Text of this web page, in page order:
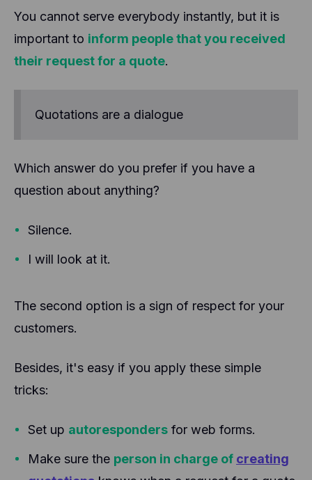
You cannot serve everybody instantly, but it is
important to inform people that you received
their request for a quote.
Quotations are a dialogue
Which answer do you prefer if you have a
question about anything?
Silence.
I will look at it.
The second option is a sign of respect for your
customers.
Besides, it's easy if you apply these simple
tricks:
Set up autoresponders for web forms.
Make sure the person in charge of creating